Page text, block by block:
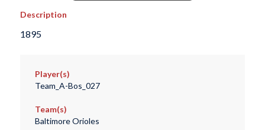
Description
1895
Player(s)
Team_A-Bos_027
Team(s)
Baltimore Orioles